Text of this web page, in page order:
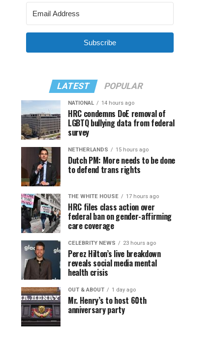
Subscribe
LATEST POPULAR
NATIONAL 14 hours ago
HRC condemns DoE removal of
LGBTQ bullying data from federal
survey
NETHERLANDS 15 hours ago
Dutch PM: More needs to be done
to defend trans rights
THE WHITE HOUSE 17 hours ago
HRC files class action over
federal ban on gender-affirming
care coverage
CELEBRITY NEWS 23 hours ago
Perez Hilton’s live breakdown
reveals social media mental
health crisis
OUT & ABOUT 1 day ago
Mr. Henry’s to host 60th
anniversary party